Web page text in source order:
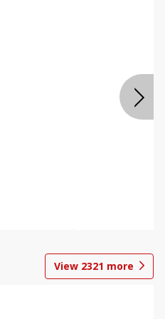
View 2321 more